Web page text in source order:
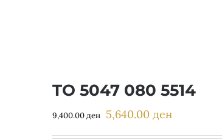
TO 5047 080 5514
9,400.00ден Original
5,640.00 денCurrent